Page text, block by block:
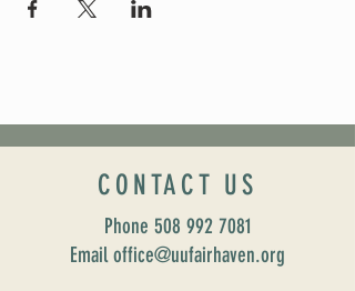
CONTACT US
Phone 508 992 7081
Email office@uufairhaven.org